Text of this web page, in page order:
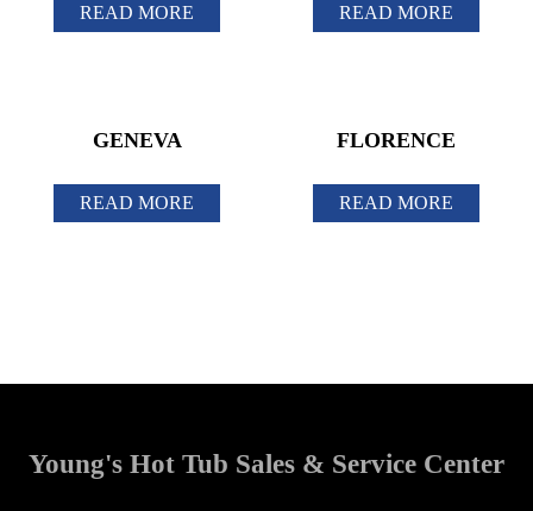
READ MORE READ MORE
GENEVA
READ MORE
FLORENCE
READ MORE
Young's Hot Tub Sales & Service Center